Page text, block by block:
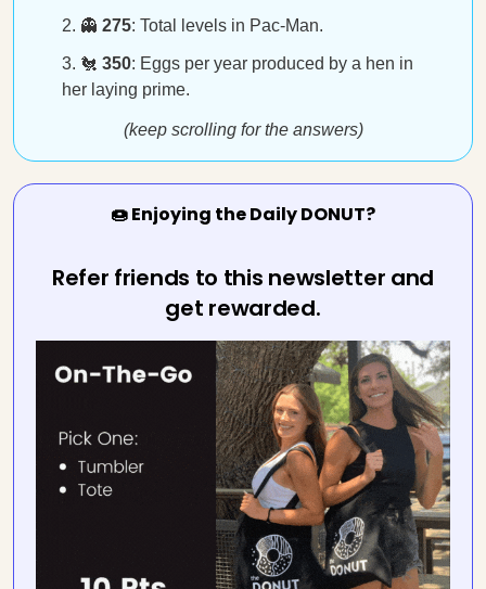
👻 275: Total levels in Pac-Man.
🐔 350: Eggs per year produced by a hen in
her laying prime.
(keep scrolling for the answers)
🍩 Enjoying the Daily DONUT?
Refer friends to this newsletter and
get rewarded.